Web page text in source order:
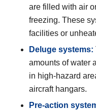
are filled with air
freezing. These
facilities or
Deluge systems:
amounts of water
in high-hazard
aircraft hangars.
Pre-action